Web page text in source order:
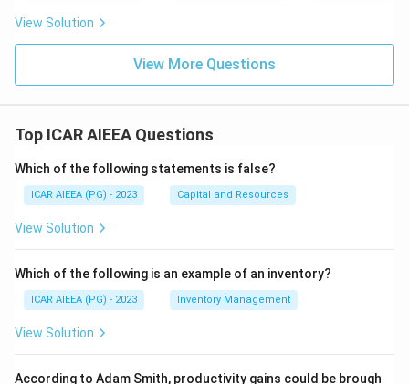
View Solution
View More Questions
Top ICAR AIEEA Questions
Which of the following statements is false?
ICAR AIEEA (PG) - 2023 Capital and Resources
View Solution
Which of the following is an example of an inventory?
ICAR AIEEA (PG) - 2023 Inventory Management
View Solution
According to Adam Smith, productivity gains could be brough